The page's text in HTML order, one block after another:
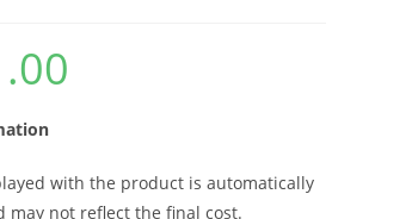
with the product is automatically
may not reflect the final cost.